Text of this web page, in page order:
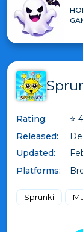
Rating: ⭐
Released:
Updated:
Platforms:
Sprunki